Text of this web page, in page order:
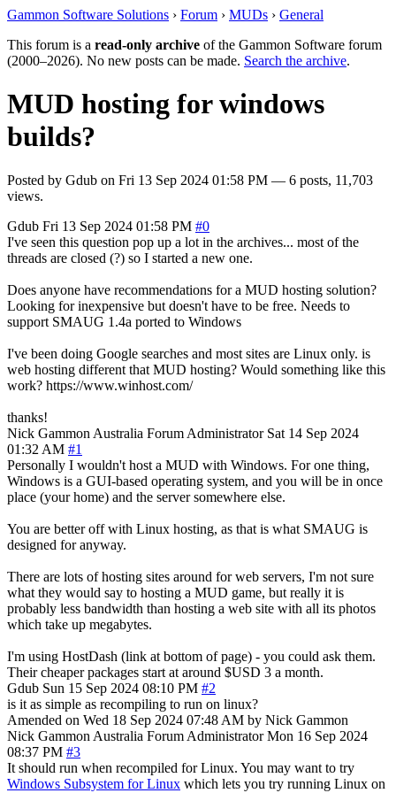
Gammon Software Solutions › Forum › MUDs › General
This forum is a read-only archive of the Gammon Software forum
(2000–2026). No new posts can be made. Search the archive.
MUD hosting for windows
builds?
Posted by Gdub on Fri 13 Sep 2024 01:58 PM — 6 posts, 11,703
views.
Gdub Fri 13 Sep 2024 01:58 PM #0
I've seen this question pop up a lot in the archives... most of the
threads are closed (?) so I started a new one.
Does anyone have recommendations for a MUD hosting solution?
Looking for inexpensive but doesn't have to be free. Needs to
support SMAUG 1.4a ported to Windows
I've been doing Google searches and most sites are Linux only. is
web hosting different that MUD hosting? Would something like this
work? https://www.winhost.com/
thanks!
Nick Gammon Australia Forum Administrator Sat 14 Sep 2024
01:32 AM #1
Personally I wouldn't host a MUD with Windows. For one thing,
Windows is a GUI-based operating system, and you will be in once
place (your home) and the server somewhere else.
You are better off with Linux hosting, as that is what SMAUG is
designed for anyway.
There are lots of hosting sites around for web servers, I'm not sure
what they would say to hosting a MUD game, but really it is
probably less bandwidth than hosting a web site with all its photos
which take up megabytes.
I'm using HostDash (link at bottom of page) - you could ask them.
Their cheaper packages start at around $USD 3 a month.
Gdub Sun 15 Sep 2024 08:10 PM #2
is it as simple as recompiling to run on linux?
Amended on Wed 18 Sep 2024 07:48 AM by Nick Gammon
Nick Gammon Australia Forum Administrator Mon 16 Sep 2024
08:37 PM #3
It should run when recompiled for Linux. You may want to try
Windows Subsystem for Linux which lets you try running Linux on